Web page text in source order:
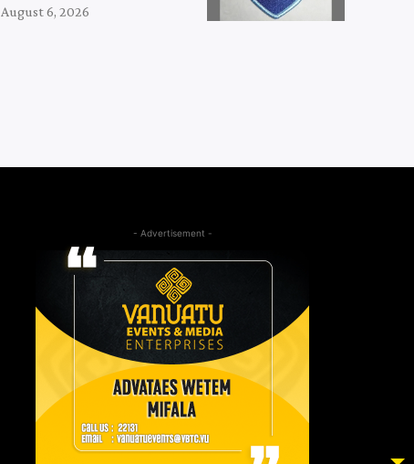
August 6, 2026
- Advertisement -